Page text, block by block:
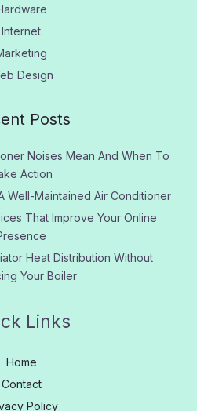
Internet
Design
Posts
Noises Mean And When To
Action
Well-Maintained Air Conditioner
That Improve Your Online
Heat Distribution Without
Your Boiler
Links
Home
Contact
Policy